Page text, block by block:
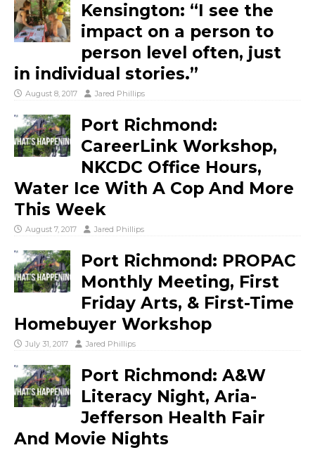
Kensington: “I see the
impact on a person to
person level often, just
in individual stories.”
August 8, 2017 Jared Phillips
Port Richmond:
CareerLink Workshop,
NKCDC Office Hours,
Water Ice With A Cop And More
This Week
August 7, 2017 Jared Phillips
Port Richmond: PROPAC
Monthly Meeting, First
Friday Arts, & First-Time
Homebuyer Workshop
July 31, 2017 Jared Phillips
Port Richmond: A&W
Literacy Night, Aria-
Jefferson Health Fair
And Movie Nights